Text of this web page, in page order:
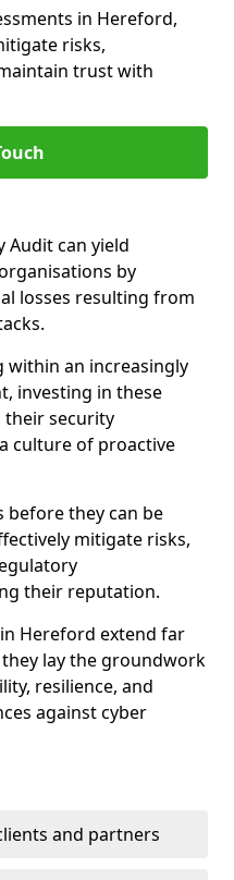
in Hereford,
risks,
trust with
Audit can yield
by
losses resulting from
within an increasingly
investing in these
security
culture of proactive
before they can be
mitigate risks,
their reputation.
Hereford extend far
lay the groundwork
resilience, and
against cyber
and partners